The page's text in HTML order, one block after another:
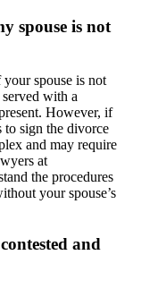
spouse is not
spouse is not
with a
However, if
to sign the divorce
and may require
at
the procedures
your spouse’s
and